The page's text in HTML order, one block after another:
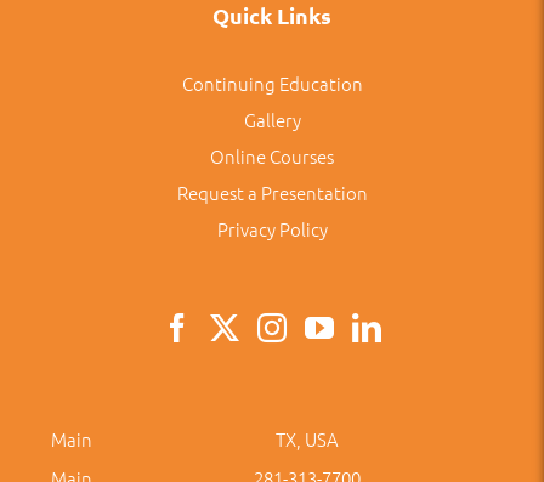
Quick Links
Continuing Education
Gallery
Online Courses
Request a Presentation
Privacy Policy
Main
TX, USA